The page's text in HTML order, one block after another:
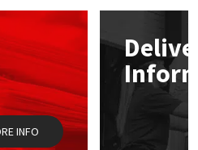
options
chosen
on
the
product
page
INFO